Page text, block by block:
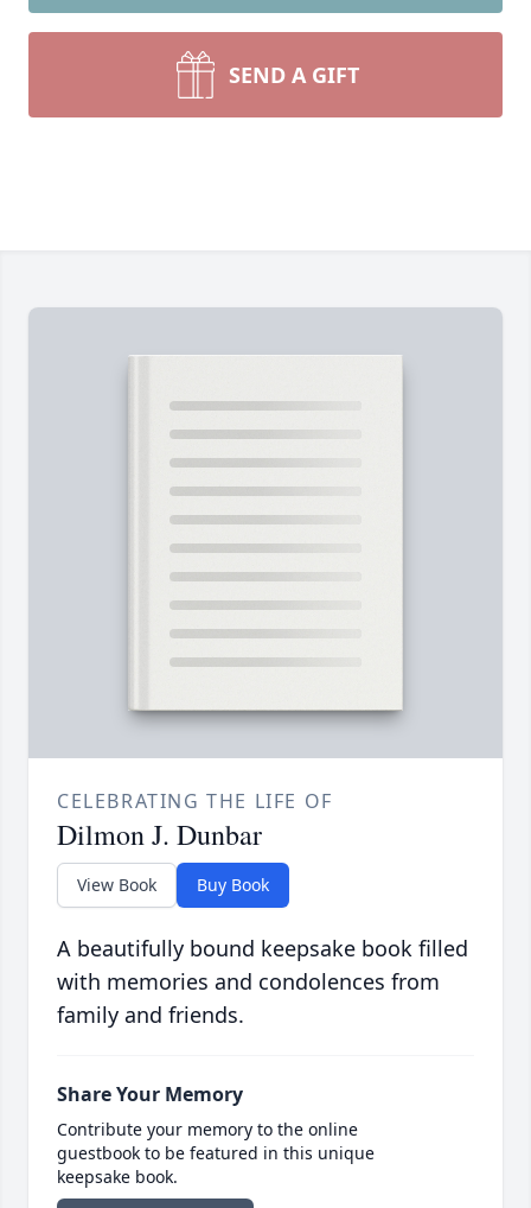
SEND A GIFT
CELEBRATING THE LIFE OF
Dilmon J. Dunbar
View Book Buy Book
A beautifully bound keepsake book filled
with memories and condolences from
family and friends.
Share Your Memory
Contribute your memory to the online
guestbook to be featured in this unique
keepsake book.